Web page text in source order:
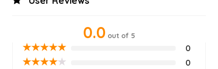
0.0 out of 5
★★★★★ 0
★★★★★ 0